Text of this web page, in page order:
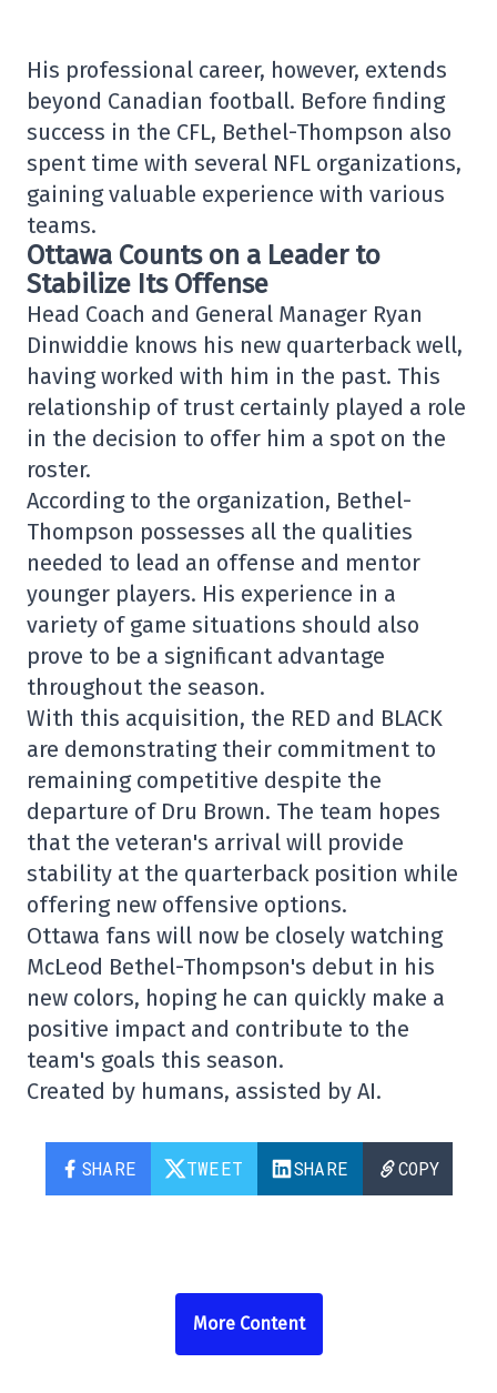
His professional career, however, extends
beyond Canadian football. Before finding
success in the CFL, Bethel-Thompson also
spent time with several NFL organizations,
gaining valuable experience with various
teams.
Ottawa Counts on a Leader to
Stabilize Its Offense
Head Coach and General Manager Ryan
Dinwiddie knows his new quarterback well,
having worked with him in the past. This
relationship of trust certainly played a role
in the decision to offer him a spot on the
roster.
According to the organization, Bethel-
Thompson possesses all the qualities
needed to lead an offense and mentor
younger players. His experience in a
variety of game situations should also
prove to be a significant advantage
throughout the season.
With this acquisition, the RED and BLACK
are demonstrating their commitment to
remaining competitive despite the
departure of Dru Brown. The team hopes
that the veteran's arrival will provide
stability at the quarterback position while
offering new offensive options.
Ottawa fans will now be closely watching
McLeod Bethel-Thompson's debut in his
new colors, hoping he can quickly make a
positive impact and contribute to the
team's goals this season.
Created by humans, assisted by AI.
SHARE TWEET SHARE COPY
More Content